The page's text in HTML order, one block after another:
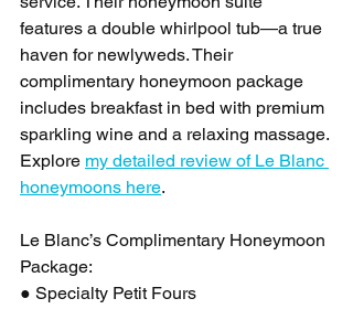
features a double whirlpool tub—a true
haven for newlyweds. Their
complimentary honeymoon package
includes breakfast in bed with premium
sparkling wine and a relaxing massage.
Explore my detailed review of Le Blanc
honeymoons here.
Le Blanc’s Complimentary Honeymoon
Package:
● Specialty Petit Fours